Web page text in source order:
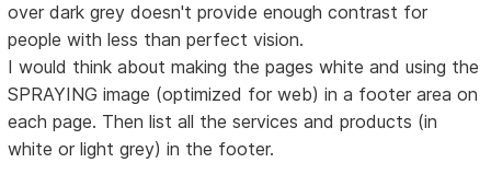
over dark grey doesn't provide enough contrast for
people with less than perfect vision.
I would think about making the pages white and using the
SPRAYING image (optimized for web) in a footer area on
each page. Then list all the services and products (in
white or light grey) in the footer.